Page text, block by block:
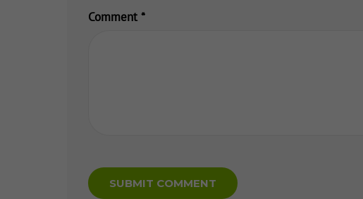
Comment *